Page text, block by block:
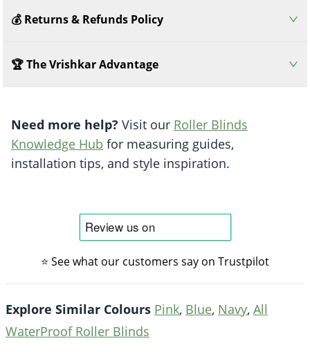
💰 Returns & Refunds Policy
🏆 The Vrishkar Advantage
Need more help? Visit our Roller Blinds
Knowledge Hub for measuring guides,
installation tips, and style inspiration.
⭐ See what our customers say on Trustpilot
Explore Similar Colours Pink, Blue, Navy, All
WaterProof Roller Blinds